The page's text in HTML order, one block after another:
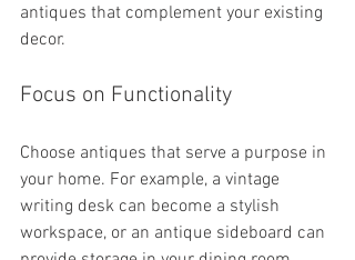
antiques that complement your existing
decor.
Focus on Functionality
Choose antiques that serve a purpose in
your home. For example, a vintage
writing desk can become a stylish
workspace, or an antique sideboard can